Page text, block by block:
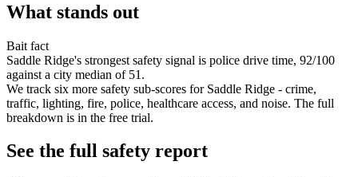
What stands out
Bait fact
Saddle Ridge's strongest safety signal is police drive time, 92/100
against a city median of 51.
We track six more safety sub-scores for Saddle Ridge - crime,
traffic, lighting, fire, police, healthcare access, and noise. The full
breakdown is in the free trial.
See the full safety report